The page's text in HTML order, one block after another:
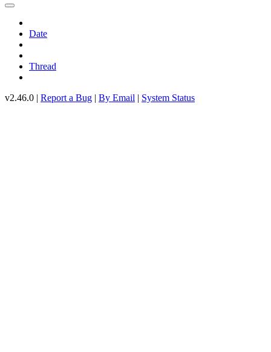
Date
Thread
v2.46.0 | Report a Bug | By Email | System Status